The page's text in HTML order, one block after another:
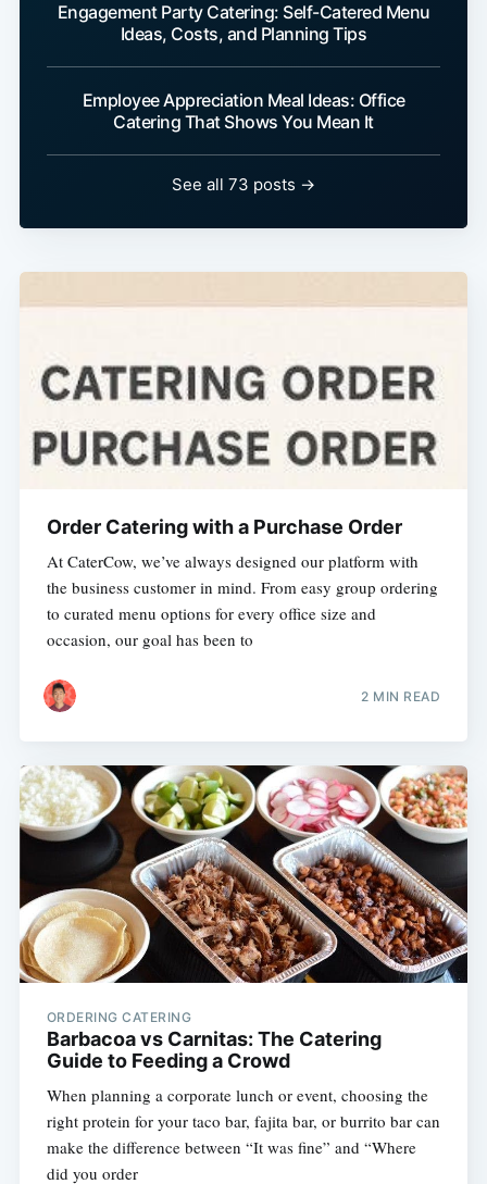
Engagement Party Catering: Self-Catered Menu
Ideas, Costs, and Planning Tips
Employee Appreciation Meal Ideas: Office
Catering That Shows You Mean It
See all 73 posts →
Order Catering with a Purchase Order
At CaterCow, we’ve always designed our platform with
the business customer in mind. From easy group ordering
to curated menu options for every office size and
occasion, our goal has been to
2 MIN READ
ORDERING CATERING
Barbacoa vs Carnitas: The Catering
Guide to Feeding a Crowd
When planning a corporate lunch or event, choosing the
right protein for your taco bar, fajita bar, or burrito bar can
make the difference between “It was fine” and “Where
did you order